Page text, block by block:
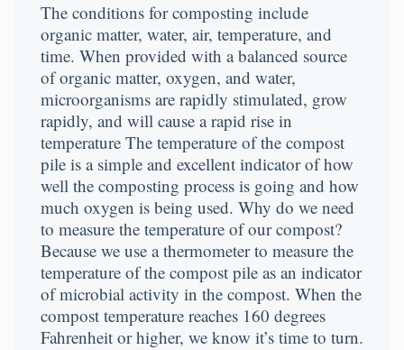
The conditions for composting include
organic matter, water, air, temperature, and
time. When provided with a balanced source
of organic matter, oxygen, and water,
microorganisms are rapidly stimulated, grow
rapidly, and will cause a rapid rise in
temperature The temperature of the compost
pile is a simple and excellent indicator of how
well the composting process is going and how
much oxygen is being used. Why do we need
to measure the temperature of our compost?
Because we use a thermometer to measure the
temperature of the compost pile as an indicator
of microbial activity in the compost. When the
compost temperature reaches 160 degrees
Fahrenheit or higher, we know it’s time to turn.